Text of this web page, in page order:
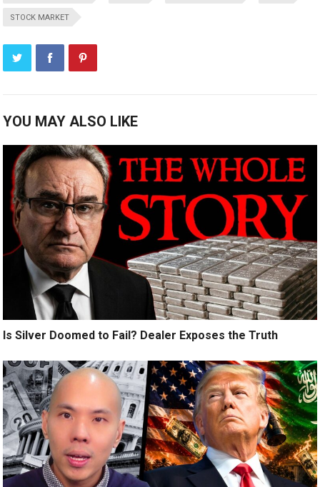
STOCK MARKET
YOU MAY ALSO LIKE
Is Silver Doomed to Fail? Dealer Exposes the Truth